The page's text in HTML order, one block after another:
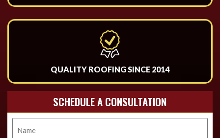
QUALITY ROOFING SINCE 2014
SCHEDULE A CONSULTATION